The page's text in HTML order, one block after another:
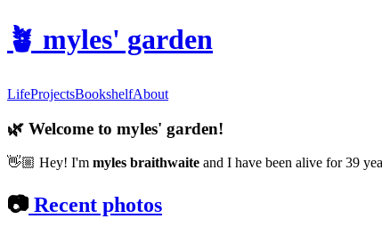
🪴 myles' garden
LifeProjectsBookshelfAbout
🌿 Welcome to myles' garden!
👋🏼 Hey! I'm myles braithwaite and I have been alive for 39
📷 Recent photos